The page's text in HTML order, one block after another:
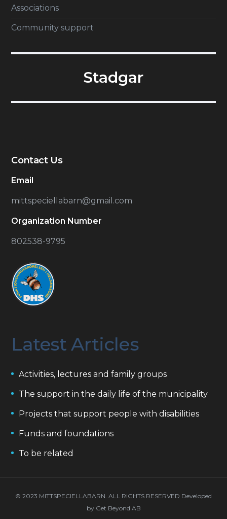
Associations
Community support
Stadgar
Contact Us
Email
mittspeciellabarn@gmail.com
Organization Number
802538-9795
Latest Articles
Activities, lectures and family groups
The support in the daily life of the municipality
Projects that support people with disabilities
Funds and foundations
To be related
© 2023 MITTSPECIELLABARN. ALL RIGHTS RESERVED Developed
by Get Beyond AB